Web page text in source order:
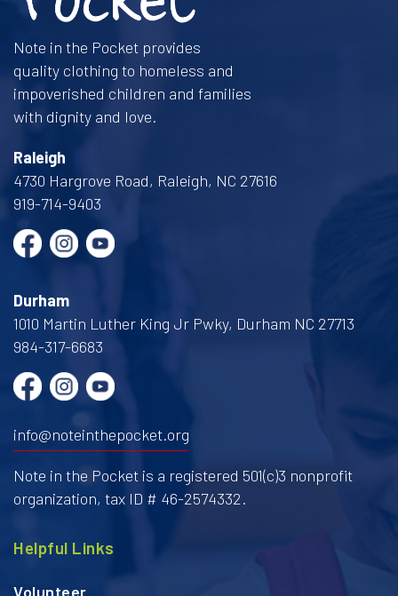
Note in the Pocket provides
quality clothing to homeless and
impoverished children and families
with dignity and love.
Raleigh
4730 Hargrove Road, Raleigh, NC 27616
919-714-9403
Durham
1010 Martin Luther King Jr Pwky, Durham NC 27713
984-317-6683
info@noteinthepocket.org
Note in the Pocket is a registered 501(c)3 nonprofit
organization, tax ID # 46-2574332.
Helpful Links
Volunteer